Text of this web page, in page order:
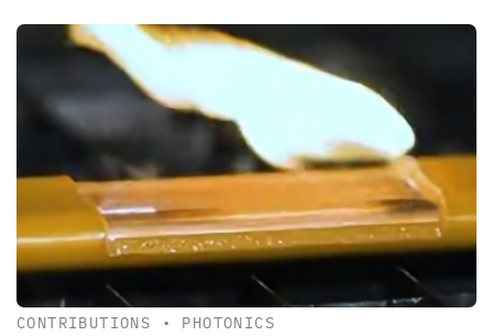
CONTRIBUTIONS • PHOTONICS